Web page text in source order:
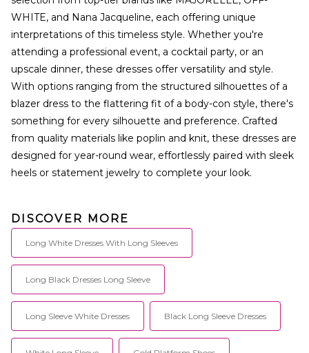
WHITE, and Nana Jacqueline, each offering unique
interpretations of this timeless style. Whether you're
attending a professional event, a cocktail party, or an
upscale dinner, these dresses offer versatility and style.
With options ranging from the structured silhouettes of a
blazer dress to the flattering fit of a body-con style, there's
something for every silhouette and preference. Crafted
from quality materials like poplin and knit, these dresses are
designed for year-round wear, effortlessly paired with sleek
heels or statement jewelry to complete your look.
DISCOVER MORE
Long White Dresses With Long Sleeves
Long Black Dresses Long Sleeve
Long Sleeve White Dresses Black Long Sleeve Dresses